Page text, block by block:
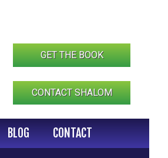
GET THE BOOK
CONTACT SHALOM
BLOG CONTACT